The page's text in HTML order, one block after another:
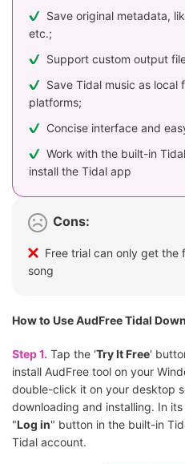
Save original metadata,
etc.;
Support custom output
Save Tidal music as local
platforms;
Concise interface and
Work with the built-in
install the Tidal app
Cons:
Free trial can only get
song
How to Use AudFree Tidal
Step 1. Tap the 'Try It Free'
install AudFree tool on your
double-click it on your desktop
downloading and installing. In
"Log in" button in the built-in
Tidal account.